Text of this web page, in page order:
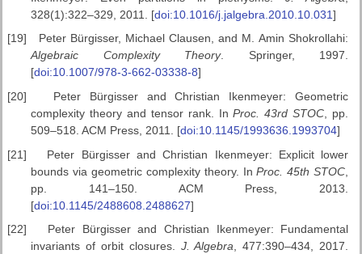
328(1):322–329, 2011. [doi:10.1016/j.jalgebra.2010.10.031]
[19]
Peter Bürgisser, Michael Clausen, and M. Amin Shokrollahi:
Algebraic
Complexity Theory. Springer, 1997.
[doi:10.1007/978-3-662-03338-8]
[20]
Peter Bürgisser and Christian Ikenmeyer: Geometric
complexity theory and tensor rank. InProc. 43rd STOC , pp.
509–518. ACM Press, 2011. [doi:10.1145/1993636.1993704]
[21]
Peter Bürgisser and Christian Ikenmeyer: Explicit lower
bounds via geometric complexity theory. InProc. 45th STOC
pp. 141–150. ACM Press, 2013.
[doi:10.1145/2488608.2488627]
[22]
Peter Bürgisser and Christian Ikenmeyer: Fundamental
invariants of orbit closures. J. Algebra, 477:390–434, 2017.